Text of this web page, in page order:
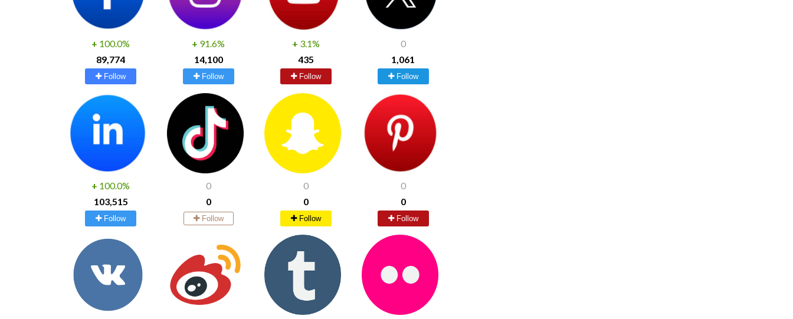
+ 100.0%
89,774
Follow
+ 91.6%
14,100
Follow
+ 3.1%
435
Follow
0
1,061
Follow
+ 100.0%
103,515
Follow
0
0
Follow
0
0
Follow
0
0
Follow